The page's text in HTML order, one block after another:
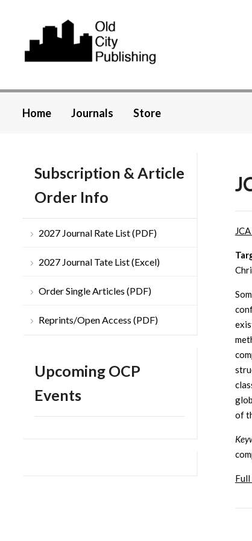
Home Journals Store
Subscription & Article
Order Info
2027 Journal Rate List (PDF)
2027 Journal Tate List (Excel)
Order Single Articles (PDF)
Reprints/Open Access (PDF)
Upcoming OCP
Events
of
Full